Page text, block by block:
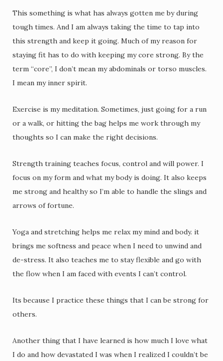
This something is what has always gotten me by during
tough times. And I am always taking the time to tap into
this strength and keep it going. Much of my reason for
staying fit has to do with keeping my core strong. By the
term “core”, I don’t mean my abdominals or torso muscles.
I mean my inner spirit.
Exercise is my meditation. Sometimes, just going for a run
or a walk, or hitting the bag helps me work through my
thoughts so I can make the right decisions.
Strength training teaches focus, control and will power. I
focus on my form and what my body is doing. It also keeps
me strong and healthy so I’m able to handle the slings and
arrows of fortune.
Yoga and stretching helps me relax my mind and body. it
brings me softness and peace when I need to unwind and
de-stress. It also teaches me to stay flexible and go with
the flow when I am faced with events I can’t control.
Its because I practice these things that I can be strong for
others.
Another thing that I have learned is how much I love what
I do and how devastated I was when I realized I couldn’t be